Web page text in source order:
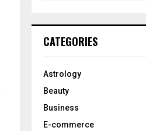
h
o
:
CATEGORIES
Astrology
Beauty
Business
E-commerce